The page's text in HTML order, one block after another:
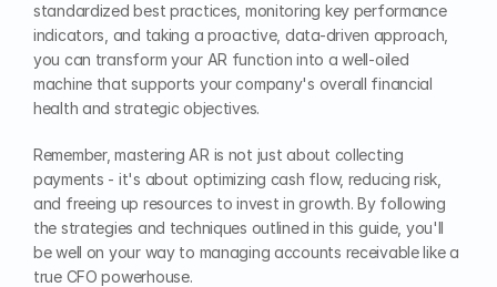
standardized best practices, monitoring key performance
indicators, and taking a proactive, data-driven approach,
you can transform your AR function into a well-oiled
machine that supports your company's overall financial
health and strategic objectives.
Remember, mastering AR is not just about collecting
payments - it's about optimizing cash flow, reducing risk,
and freeing up resources to invest in growth. By following
the strategies and techniques outlined in this guide, you'll
be well on your way to managing accounts receivable like a
true CFO powerhouse.